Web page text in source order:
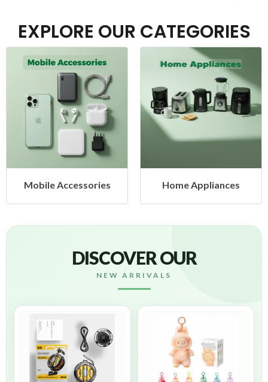
EXPLORE OUR CATEGORIES
Home Appliances Health
DISCOVER OUR
NEW ARRIVALS